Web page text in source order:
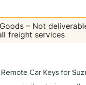
– Not
freight services
Car Keys for